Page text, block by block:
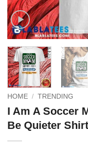
HOME / TRENDING
I Am A Soccer
Be Quieter Shirt